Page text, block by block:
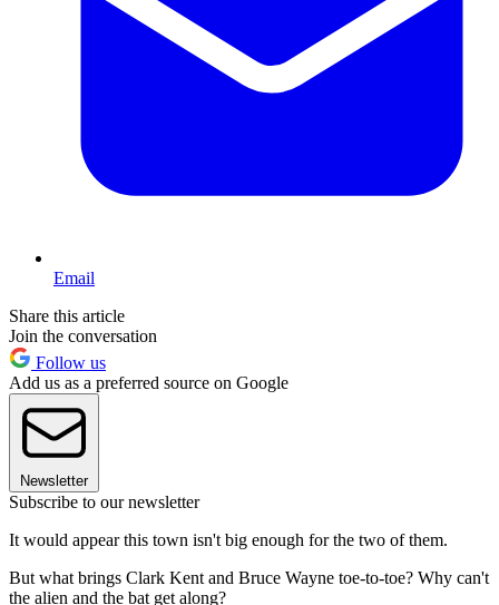
Email
Share this article
Join the conversation
Follow us
Add us as a preferred source on Google
Newsletter
Subscribe to our newsletter
It would appear this town isn't big enough for the two of them.
But what brings Clark Kent and Bruce Wayne toe-to-toe? Why can't
the alien and the bat get along?